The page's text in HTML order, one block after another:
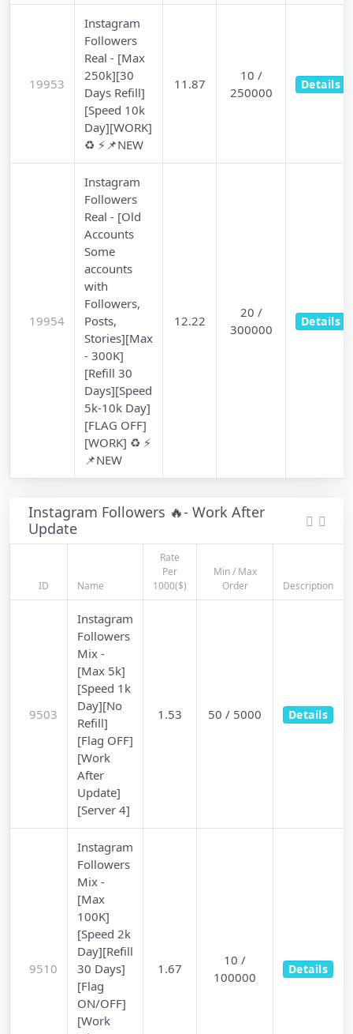
19953
Instagram
Followers
Real - [Max
250k][30
Days Refill]
[Speed 10k
Day][WORK]
♻️ ⚡📌NEW
11.87
10 /
250000
Details
19954
Instagram
Followers
Real - [Old
Accounts
Some
accounts
with
Followers,
Posts,
Stories][Max
- 300K]
[Refill 30
Days][Speed
5k-10k Day]
[FLAG OFF]
[WORK] ♻️ ⚡
📌NEW
12.22
20 /
300000
Details
Instagram Followers 🔥- Work After
Update
ID Name
Rate
Per
1000($)
Min / Max
Order
Description
9503
Instagram
Followers
Mix -
[Max 5k]
[Speed 1k
Day][No
Refill]
[Flag OFF]
[Work
After
Update]
[Server 4]
1.53 50 / 5000 Details
9510
Instagram
Followers
Mix -
[Max
100K]
[Speed 2k
Day][Refill
30 Days]
[Flag
ON/OFF]
[Work
1.67
10 /
100000
Details